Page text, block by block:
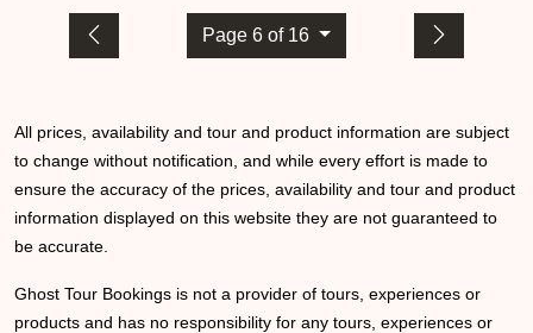
Page 6 of 16
All prices, availability and tour and product information are subject
to change without notification, and while every effort is made to
ensure the accuracy of the prices, availability and tour and product
information displayed on this website they are not guaranteed to
be accurate.
Ghost Tour Bookings is not a provider of tours, experiences or
products and has no responsibility for any tours, experiences or